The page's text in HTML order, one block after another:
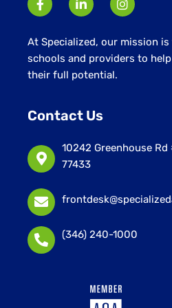
At Specialized, our mission
schools and providers to
their full potential.
Contact Us
10242 Greenhouse Rd
77433
(346) 240-1000